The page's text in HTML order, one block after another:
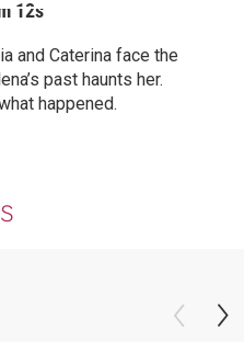
12s
and Caterina face the
past haunts her.
happened.